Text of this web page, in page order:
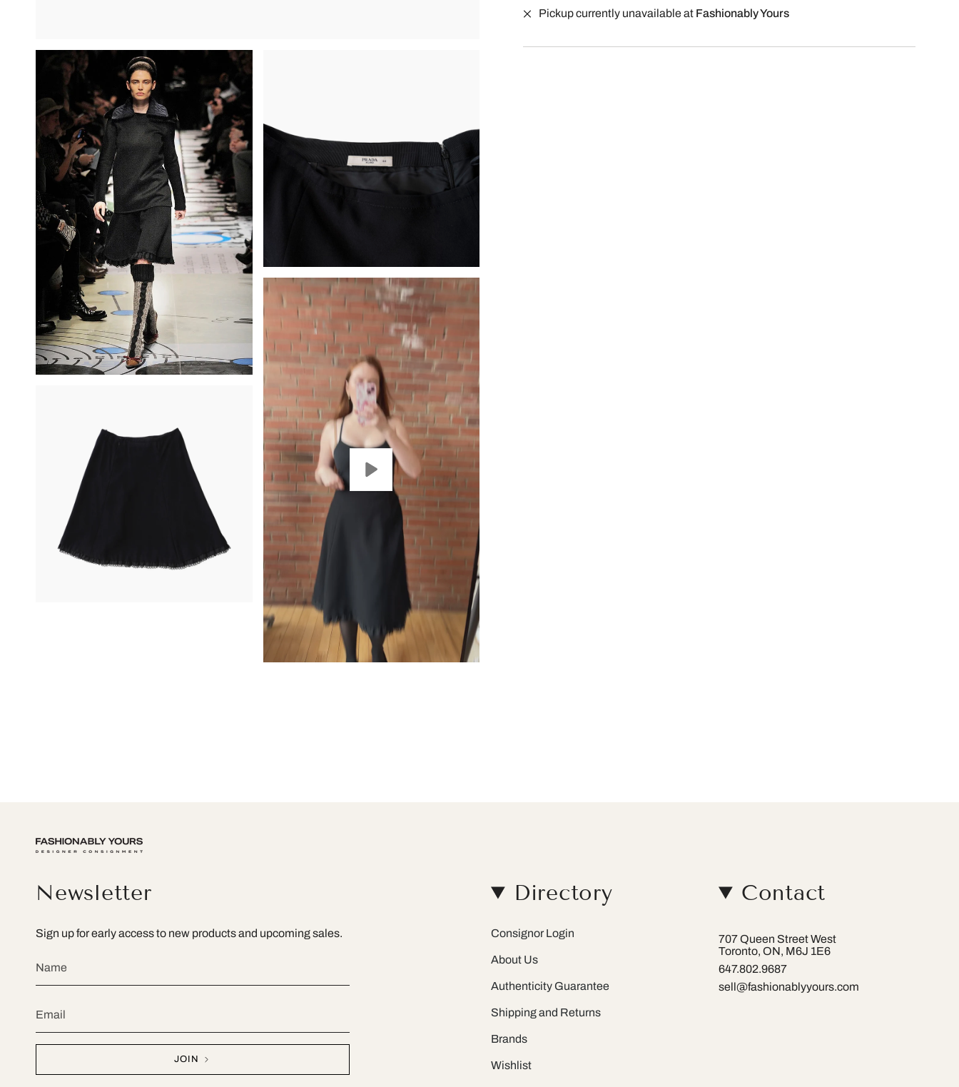
Pickup currently unavailable at Fashionably Yours
Newsletter
Sign up for early access to new products and upcoming sales.
JOIN
Directory
Consignor Login
About Us
Authenticity Guarantee
Shipping and Returns
Brands
Wishlist
Contact
707 Queen Street West
Toronto, ON, M6J 1E6
647.802.9687
sell@fashionablyyours.com